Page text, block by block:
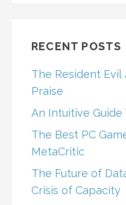
RECENT POSTS
The Resident Evil
Praise
An Intuitive Guide
The Best PC
MetaCritic
The Future of
Crisis of Capacity